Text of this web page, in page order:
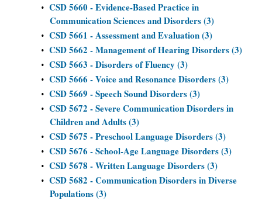
• CSD 5660 - Evidence-Based Practice in
Communication Sciences and Disorders (3)
• CSD 5661 - Assessment and Evaluation (3)
• CSD 5662 - Management of Hearing Disorders (3)
• CSD 5663 - Disorders of Fluency (3)
• CSD 5666 - Voice and Resonance Disorders (3)
• CSD 5669 - Speech Sound Disorders (3)
• CSD 5672 - Severe Communication Disorders in
Children and Adults (3)
• CSD 5675 - Preschool Language Disorders (3)
• CSD 5676 - School-Age Language Disorders (3)
• CSD 5678 - Written Language Disorders (3)
• CSD 5682 - Communication Disorders in Diverse
Populations (3)